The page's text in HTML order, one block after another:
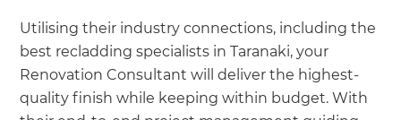
Utilising their industry connections, including the
best recladding specialists in Taranaki, your
Renovation Consultant will deliver the highest-
quality finish while keeping within budget. With